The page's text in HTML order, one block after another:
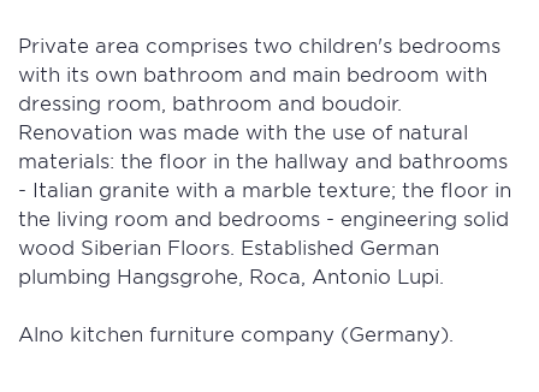
Private area comprises two children's bedrooms
with its own bathroom and main bedroom with
dressing room, bathroom and boudoir.
Renovation was made with the use of natural
materials: the floor in the hallway and bathrooms
- Italian granite with a marble texture; the floor in
the living room and bedrooms - engineering solid
wood Siberian Floors. Established German
plumbing Hangsgrohe, Roca, Antonio Lupi.
Alno kitchen furniture company (Germany).